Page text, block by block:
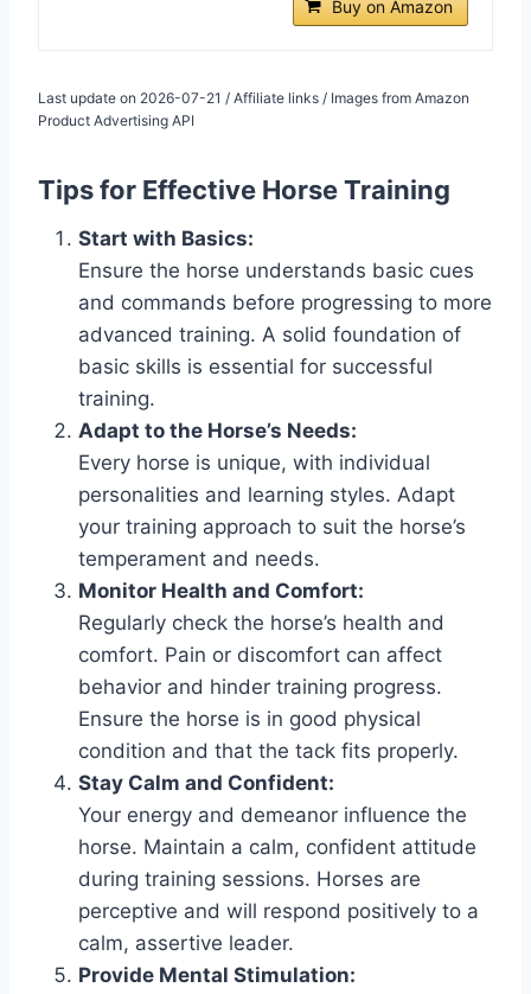
Buy on Amazon
Last update on 2026-07-21 / Affiliate links / Images from Amazon
Product Advertising API
Tips for Effective Horse Training
Start with Basics:
Ensure the horse understands basic cues
and commands before progressing to more
advanced training. A solid foundation of
basic skills is essential for successful
training.
Adapt to the Horse’s Needs:
Every horse is unique, with individual
personalities and learning styles. Adapt
your training approach to suit the horse’s
temperament and needs.
Monitor Health and Comfort:
Regularly check the horse’s health and
comfort. Pain or discomfort can affect
behavior and hinder training progress.
Ensure the horse is in good physical
condition and that the tack fits properly.
Stay Calm and Confident:
Your energy and demeanor influence the
horse. Maintain a calm, confident attitude
during training sessions. Horses are
perceptive and will respond positively to a
calm, assertive leader.
Provide Mental Stimulation: